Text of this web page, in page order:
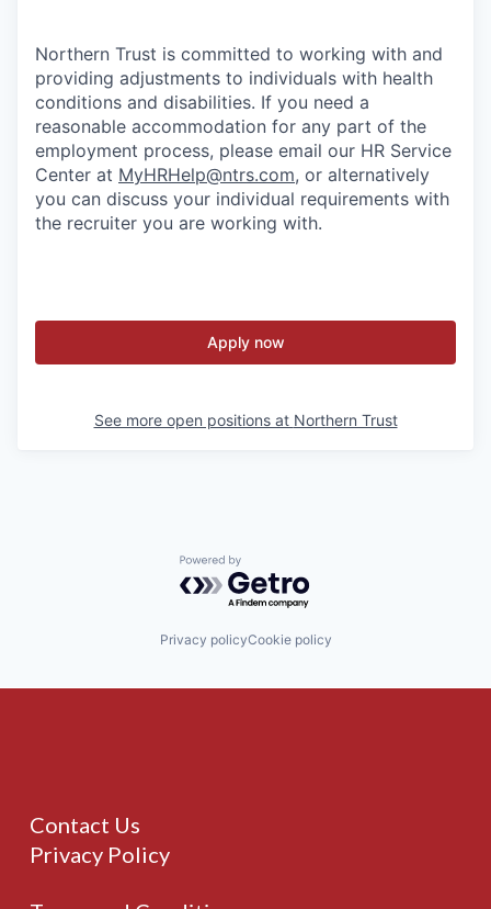
Northern Trust is committed to working with and
providing adjustments to individuals with health
conditions and disabilities. If you need a
reasonable accommodation for any part of the
employment process, please email our HR Service
Center at MyHRHelp@ntrs.com, or alternatively
you can discuss your individual requirements with
the recruiter you are working with.
Apply now
See more open positions at Northern Trust
Powered by Getro.com
Privacy policyCookie policy
Contact Us
Privacy Policy